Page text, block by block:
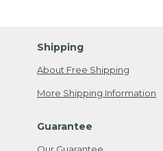
Shipping
About Free Shipping
More Shipping Information
Guarantee
Our Guarantee